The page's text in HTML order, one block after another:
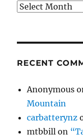
Archives
RECENT
Anonymous
Mountain
carbatterynz
mtbbill on